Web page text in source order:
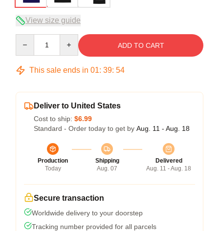
View size guide
ADD TO CART
This sale ends in 01: 39: 54
Deliver to United States
Cost to ship: $6.99
Standard - Order today to get by Aug. 11 - Aug. 18
Production
Today
Shipping
Aug. 07
Delivered
Aug. 11 - Aug. 18
Secure transaction
Worldwide delivery to your doorstep
Tracking number provided for all parcels